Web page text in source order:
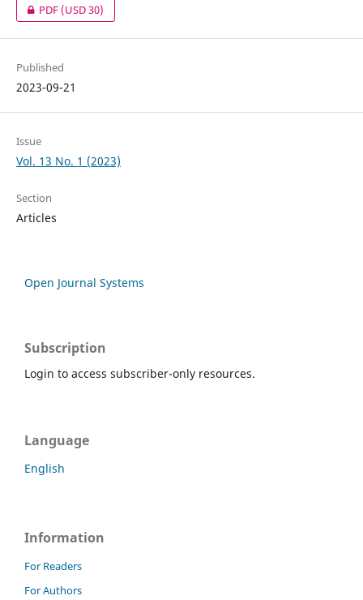
PDF(USD 30)
Published
2023-09-21
Issue
Vol. 13 No. 1 (2023)
Section
Articles
Open Journal Systems
Subscription
Login to access subscriber-only resources.
Language
English
Information
For Readers
For Authors